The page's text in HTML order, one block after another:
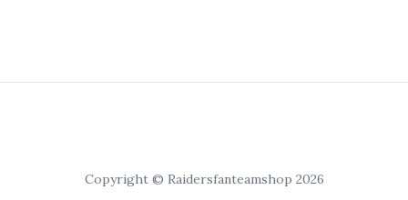
Copyright © Raidersfanteamshop 2026